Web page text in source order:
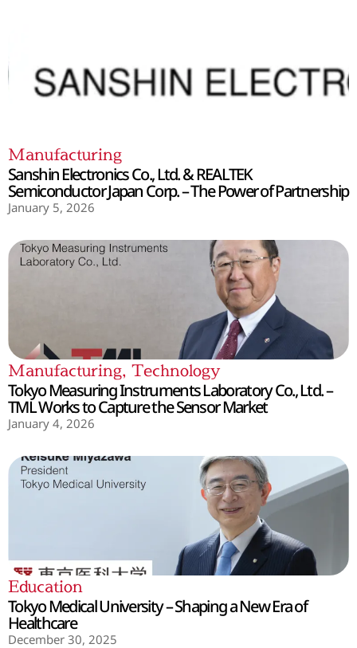
Manufacturing
Sanshin Electronics Co., Ltd. & REALTEK
Semiconductor Japan Corp. – The Power of Partnership
January 5, 2026
Manufacturing, Technology
Tokyo Measuring Instruments Laboratory Co., Ltd. –
TML Works to Capture the Sensor Market
January 4, 2026
Education
Tokyo Medical University – Shaping a New Era of
Healthcare
December 30, 2025